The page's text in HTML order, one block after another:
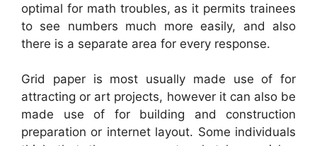
optimal for math troubles, as it permits trainees
to see numbers much more easily, and also
there is a separate area for every response.
Grid paper is most usually made use of for
attracting or art projects, however it can also be
made use of for building and construction
preparation or internet layout. Some individuals